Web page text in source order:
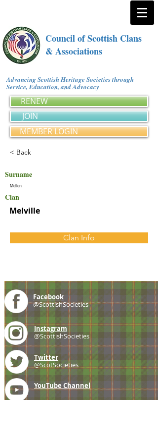
Council of Scottish Clans
& Associations
Advancing Scottish Heritage Societies through
Service, Education, and Advocacy
RENEW
JOIN
MEMBER LOGIN
< Back
Surname
Mellen
Clan
Melville
Clan Info
Facebook
@ScottishSocieties
Instagram
@ScottishSocieties
Twitter
@ScotSocieties
YouTube Channel